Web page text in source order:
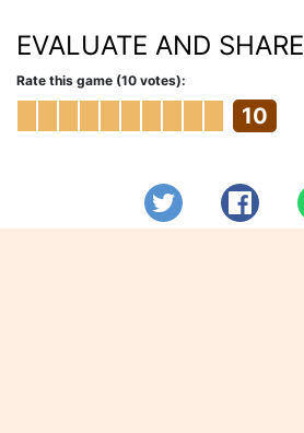
EVALUATE AND SHARE
Rate this game (10 votes):
10